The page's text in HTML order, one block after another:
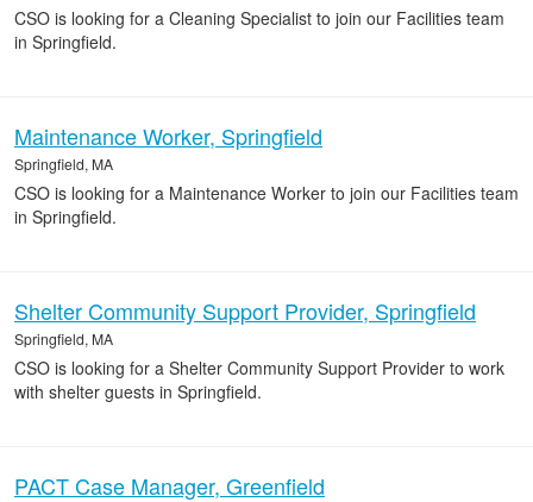
CSO is looking for a Cleaning Specialist to join our Facilities team
in Springfield.
Maintenance Worker, Springfield
Springfield, MA
CSO is looking for a Maintenance Worker to join our Facilities team
in Springfield.
Shelter Community Support Provider, Springfield
Springfield, MA
CSO is looking for a Shelter Community Support Provider to work
with shelter guests in Springfield.
PACT Case Manager, Greenfield